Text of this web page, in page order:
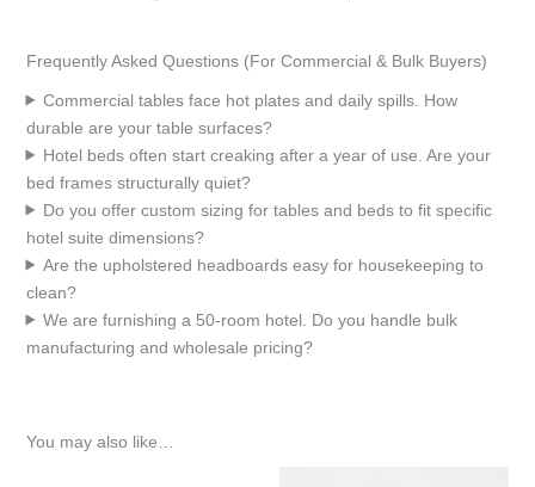
Frequently Asked Questions (For Commercial & Bulk Buyers)
Commercial tables face hot plates and daily spills. How
durable are your table surfaces?
Hotel beds often start creaking after a year of use. Are your
bed frames structurally quiet?
Do you offer custom sizing for tables and beds to fit specific
hotel suite dimensions?
Are the upholstered headboards easy for housekeeping to
clean?
We are furnishing a 50-room hotel. Do you handle bulk
manufacturing and wholesale pricing?
You may also like…